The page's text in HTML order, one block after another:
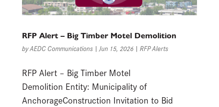
RFP Alert – Big Timber Motel Demolition
byAEDC Communications|Jun 15, 2026| RFP Alerts
RFP Alert – Big Timber Motel
Demolition Entity: Municipality of
AnchorageConstruction Invitation to Bid